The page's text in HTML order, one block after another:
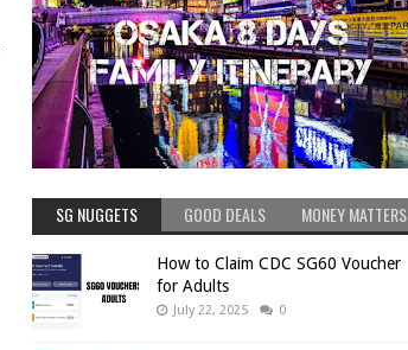
SG NUGGETS GOOD DEALS MONEY MATTERS
How to Claim CDC SG60 Voucher
for Adults
July 22, 2025 0